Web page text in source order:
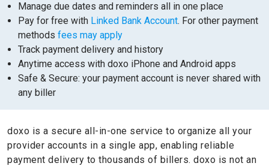
Manage due dates and reminders all in one place
Pay for free with Linked Bank Account. For other payment
methods fees may apply
Track payment delivery and history
Anytime access with doxo iPhone and Android apps
Safe & Secure: your payment account is never shared with
any biller
doxo is a secure all-in-one service to organize all your
provider accounts in a single app, enabling reliable
payment delivery to thousands of billers. doxo is not an